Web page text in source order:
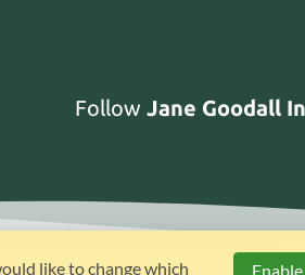
FollowJane Goodall
like to change which